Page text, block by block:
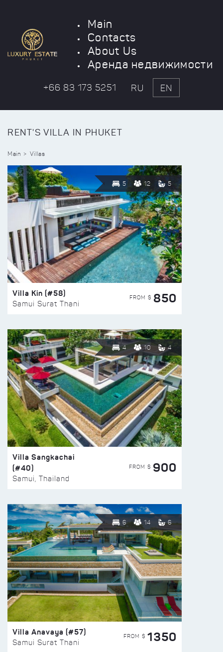
Main
Contacts
About Us
Аренда недвижимости
+66 83 173 5251 RU EN
RENT'S VILLA IN PHUKET
Main Villas
5 12 5
Villa Kin (#58)
Samui Surat Thani
FROM $ 850
4 10 4
Villa Sangkachai
(#40)
Samui, Thailand
FROM $ 900
6 14 6
Villa Anavaya (#57)
Samui Surat Thani
FROM $ 1350